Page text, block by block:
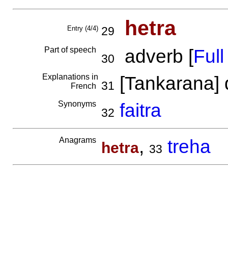
Entry (4/4) 29 hetra
Part of speech
30 adverb [Full
Explanations in
French
31
Synonyms
32 faitra
Anagrams hetra, 33 treha